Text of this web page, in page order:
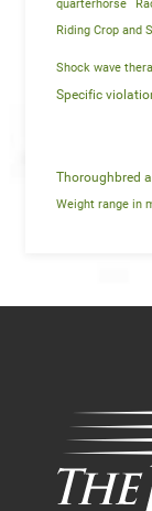
quarterhorse
Riding Crop and
Shock wave
Specific
Thoroughbred
Weight range in